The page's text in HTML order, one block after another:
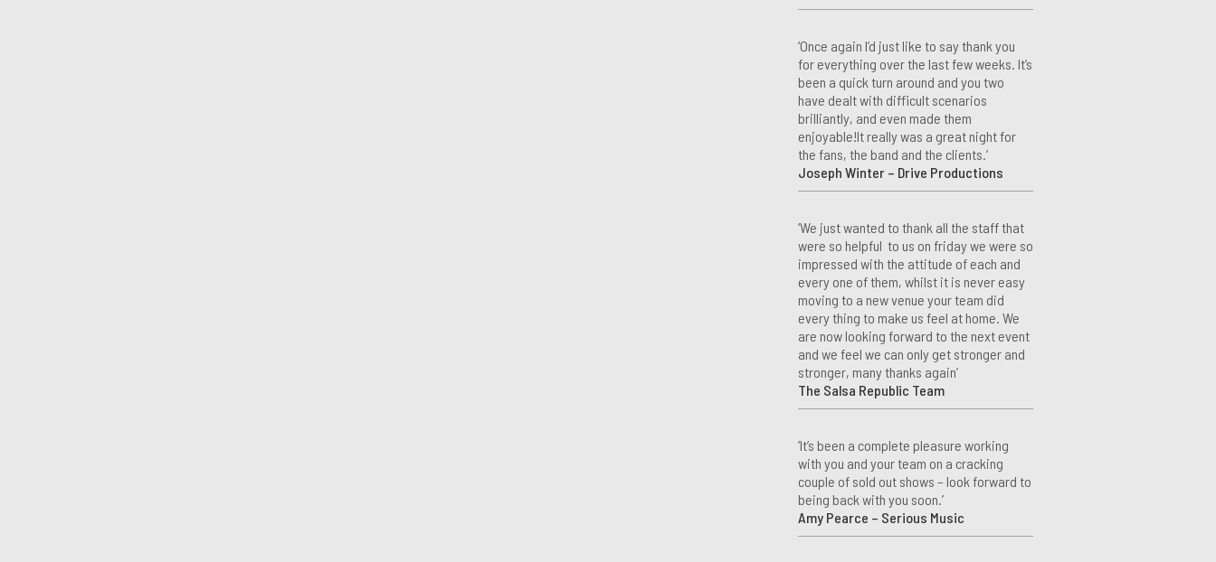
‘Once again I’d just like to say thank you
for everything over the last few weeks. It’s
been a quick turn around and you two
have dealt with difficult scenarios
brilliantly, and even made them
enjoyable!It really was a great night for
the fans, the band and the clients.’
Joseph Winter – Drive Productions
‘We just wanted to thank all the staff that
were so helpful to us on friday we were so
impressed with the attitude of each and
every one of them, whilst it is never easy
moving to a new venue your team did
every thing to make us feel at home. We
are now looking forward to the next event
and we feel we can only get stronger and
stronger, many thanks again’
The Salsa Republic Team
‘It’s been a complete pleasure working
with you and your team on a cracking
couple of sold out shows – look forward to
being back with you soon.’
Amy Pearce – Serious Music